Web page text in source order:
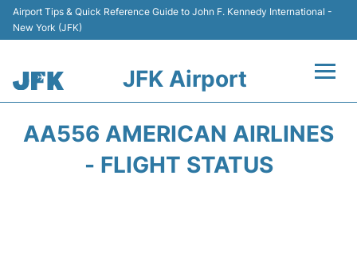
Airport Tips & Quick Reference Guide to John F. Kennedy International -
New York (JFK)
JFK Airport
AA556 AMERICAN AIRLINES
- FLIGHT STATUS